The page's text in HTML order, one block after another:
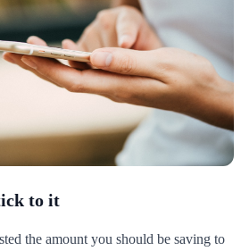
to it
the amount you should be saving to